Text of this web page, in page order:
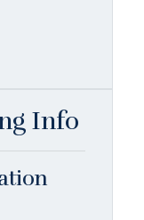
Info